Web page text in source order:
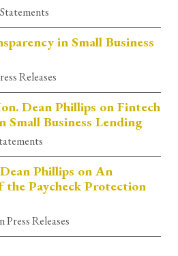
in Small Business
Releases
Dean Phillips on Fintech
Small Business Lending
Phillips on An
the Paycheck Protection
Press Releases